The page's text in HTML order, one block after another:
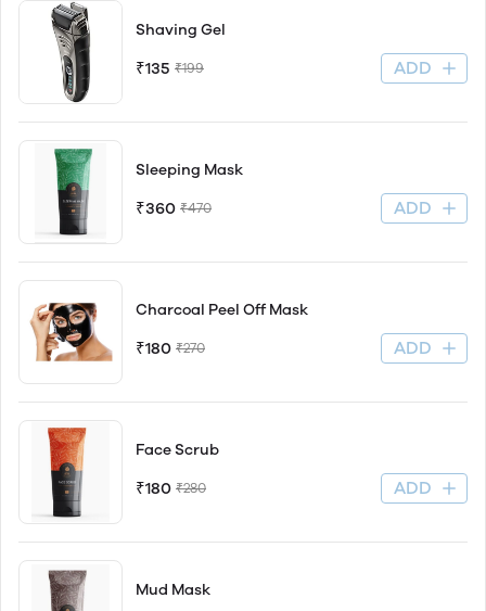
Shaving Gel
₹135 ₹199 ADD
Sleeping Mask
₹360 ₹470 ADD
Charcoal Peel Off Mask
₹180 ₹270 ADD
Face Scrub
₹180 ₹280 ADD
Mud Mask